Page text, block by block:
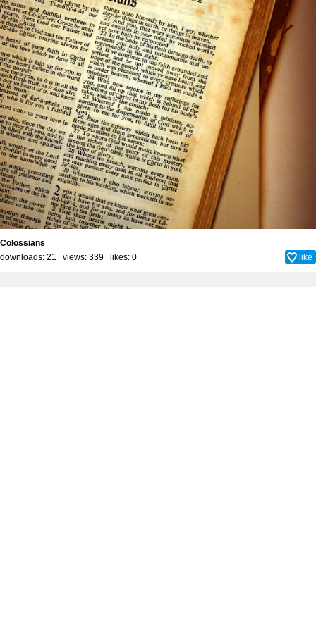
Colossians
downloads: 21 views: 339 likes: 0 like